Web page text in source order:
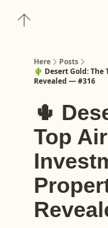
Here
Posts
🌵 Desert Gold:
Revealed — #316
🌵
Top